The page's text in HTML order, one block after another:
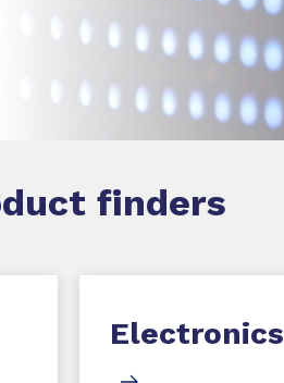
finders
Electronics